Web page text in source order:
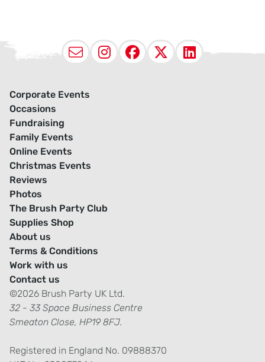
EmailInstagram
Facebook
X
Corporate Events
Occasions
Fundraising
Family Events
Online Events
Christmas Events
Reviews
Photos
The Brush Party Club
Supplies Shop
About us
Terms & Conditions
Work with us
Contact us
©2026 Brush Party UK Ltd.
32 - 33 Space Business Centre
Smeaton Close, HP19 8FJ.
Registered in England No. 09888370